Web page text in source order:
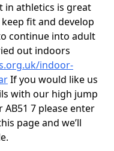
in athletics is great
fit and develop
continue into adult
out indoors
indoor-
If you would like us
with our high jump
7 please enter
page and we’ll